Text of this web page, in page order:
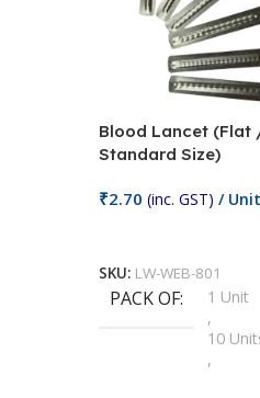
Blood Lancet (Flat
Standard Size)
₹2.70 (inc. GST) / Unit
SKU: LW-WEB-801
PACK OF
1 Unit
,
10
,